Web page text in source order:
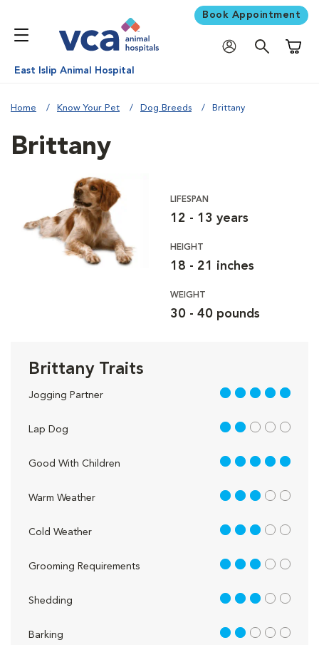
Book Appointment
East Islip Animal Hospital
Home Know Your Pet Dog Breeds Brittany
Brittany
LIFESPAN
12 - 13 years
HEIGHT
18 - 21 inches
WEIGHT
30 - 40 pounds
Brittany Traits
Jogging Partner 5 out of 5
Lap Dog 2 out of 5
Good With Children 5 out of 5
Warm Weather 3 out of 5
Cold Weather 3 out of 5
Grooming Requirements 3 out of 5
Shedding 3 out of 5
Barking 2 out of 5